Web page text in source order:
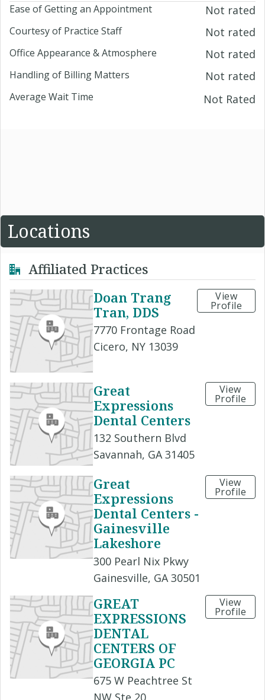
Ease of Getting an Appointment Not rated
Courtesy of Practice Staff Not rated
Office Appearance & Atmosphere Not rated
Handling of Billing Matters Not rated
Average Wait Time Not Rated
Locations
Affiliated Practices
Doan Trang
Tran, DDS
7770 Frontage Road
Cicero, NY 13039
View
Profile
Great
Expressions
Dental Centers
132 Southern Blvd
Savannah, GA 31405
View
Profile
Great
Expressions
Dental Centers -
Gainesville
Lakeshore
300 Pearl Nix Pkwy
Gainesville, GA 30501
View
Profile
GREAT
EXPRESSIONS
DENTAL
CENTERS OF
GEORGIA PC
675 W Peachtree St
NW Ste 20
View
Profile